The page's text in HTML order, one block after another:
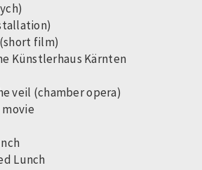
film)
Künstlerhaus Kärnten
veil (chamber opera)
movie
Lunch